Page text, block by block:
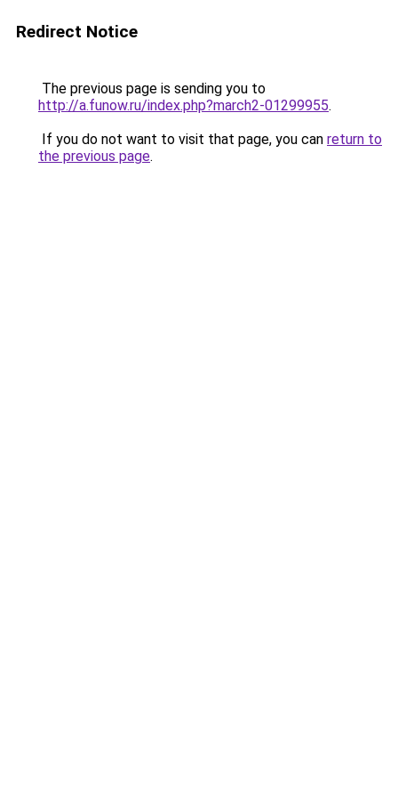
Redirect Notice
The previous page is sending you to
http://a.funow.ru/index.php?march2-01299955.
If you do not want to visit that page, you can return to
the previous page.